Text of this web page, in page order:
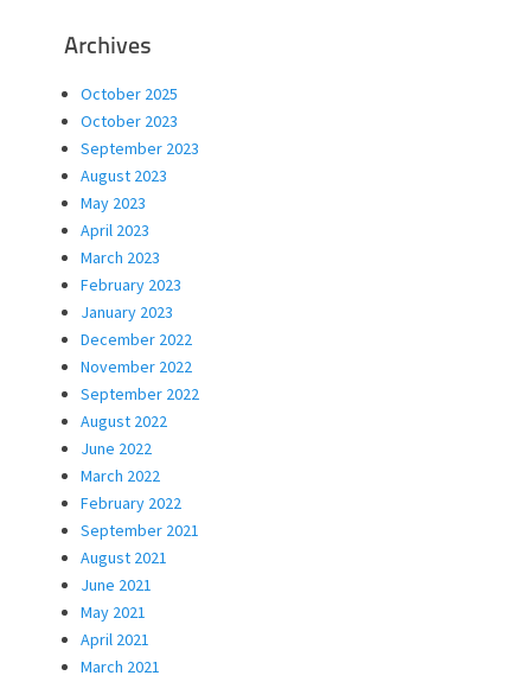
Archives
October 2025
October 2023
September 2023
August 2023
May 2023
April 2023
March 2023
February 2023
January 2023
December 2022
November 2022
September 2022
August 2022
June 2022
March 2022
February 2022
September 2021
August 2021
June 2021
May 2021
April 2021
March 2021